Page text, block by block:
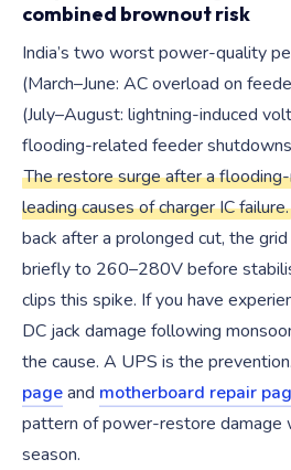
combined brownout risk
India’s two worst power-quality
(March–June: AC overload on
(July–August: lightning-induced
flooding-related feeder
The restore surge after a
leading causes of charger IC failure.
back after a prolonged cut, the
briefly to 260–280V before
clips this spike. If you have
DC jack damage following
the cause. A UPS is the
pageand motherboard repair
pattern of power-restore damage
season.